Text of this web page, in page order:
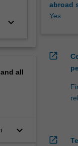
keyboard_arrow_down
all
keyboard_arrow_down
abroad
Yes
open_in_new
open_in_new